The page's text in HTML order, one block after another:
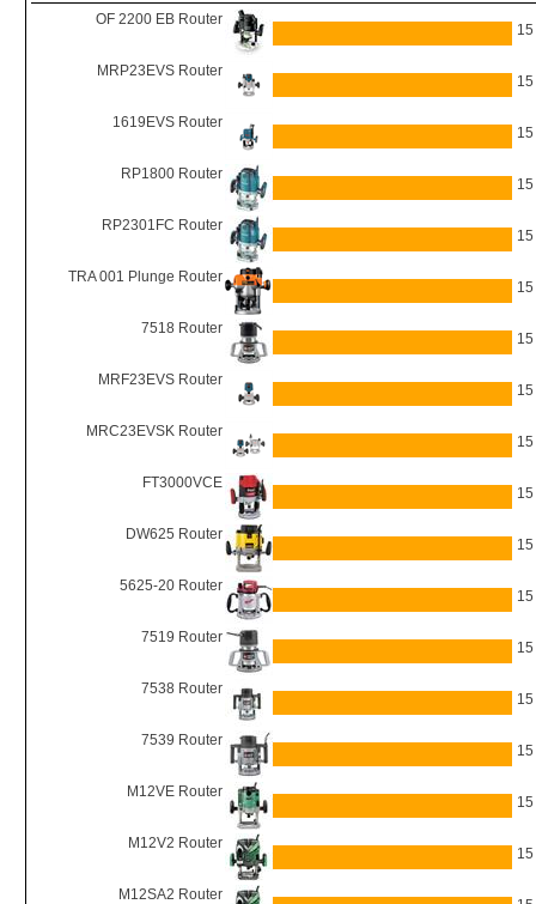
OF 2200 EB Router
MRP23EVS Router
1619EVS Router
RP1800 Router
RP2301FC Router
TRA 001 Plunge Router
7518 Router
MRF23EVS Router
MRC23EVSK Router
FT3000VCE
DW625 Router
5625-20 Router
7519 Router
7538 Router
7539 Router
M12VE Router
M12V2 Router
M12SA2 Router